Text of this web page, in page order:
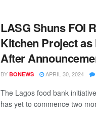
LASG Shuns FOI
Kitchen Project
After
BY BONEWS APRIL 30, 2024
The Lagos food bank
has yet to commence two